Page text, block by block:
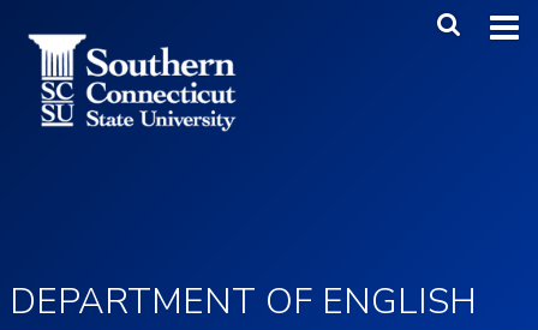
Main
DEPARTMENT OF ENGLISH